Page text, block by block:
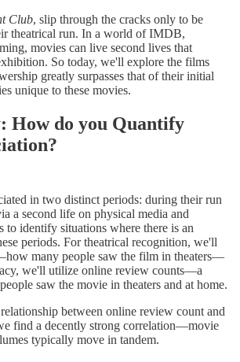
Club, slip through the cracks only to be
theatrical run. In a world of IMDB,
movies can live second lives that
So today, we'll explore the films
greatly surpasses that of their initial
unique to these movies.
How do you Quantify
in two distinct periods: during their run
a second life on physical media and
to identify situations where there is an
periods. For theatrical recognition, we'll
many people saw the film in theaters—
we'll utilize online review counts—a
saw the movie in theaters and at home.
between online review count and
find a decently strong correlation—movie
typically move in tandem.